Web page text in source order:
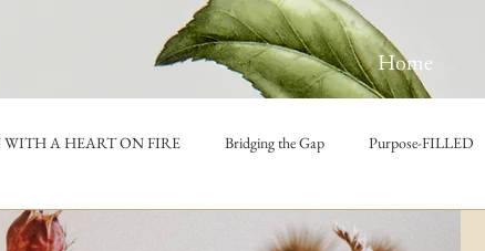
Home
A HEART ON FIRE Bridging the Gap Purpose-FILLED